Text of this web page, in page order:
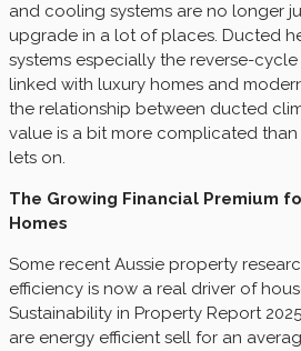
and cooling systems are no longer
upgrade in a lot of places. Ducted
systems especially the reverse-
linked with luxury homes and
the relationship between ducted
value is a bit more complicated
lets on.
The Growing Financial Premium
Homes
Some recent Aussie property
efficiency is now a real driver of
Sustainability in Property Report
are energy efficient sell for an